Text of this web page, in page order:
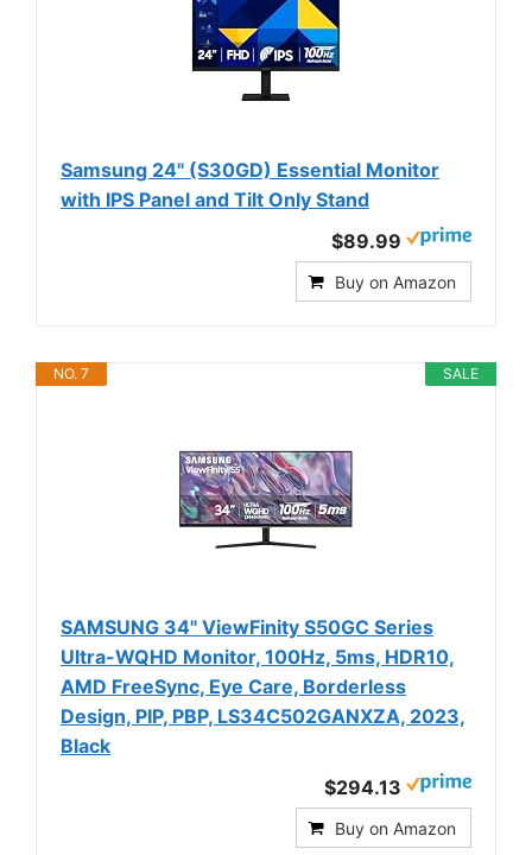
Samsung 24" (S30GD) Essential Monitor
with IPS Panel and Tilt Only Stand
$89.99
Buy on Amazon
SALE
NO. 7
SAMSUNG 34" ViewFinity S50GC Series
Ultra-WQHD Monitor, 100Hz, 5ms, HDR10,
AMD FreeSync, Eye Care, Borderless
Design, PIP, PBP, LS34C502GANXZA, 2023,
Black
$294.13
Buy on Amazon